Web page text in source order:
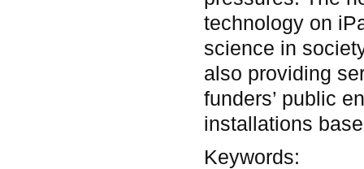
technology on
science in
also providing
funders’ public
installations
Keywords: